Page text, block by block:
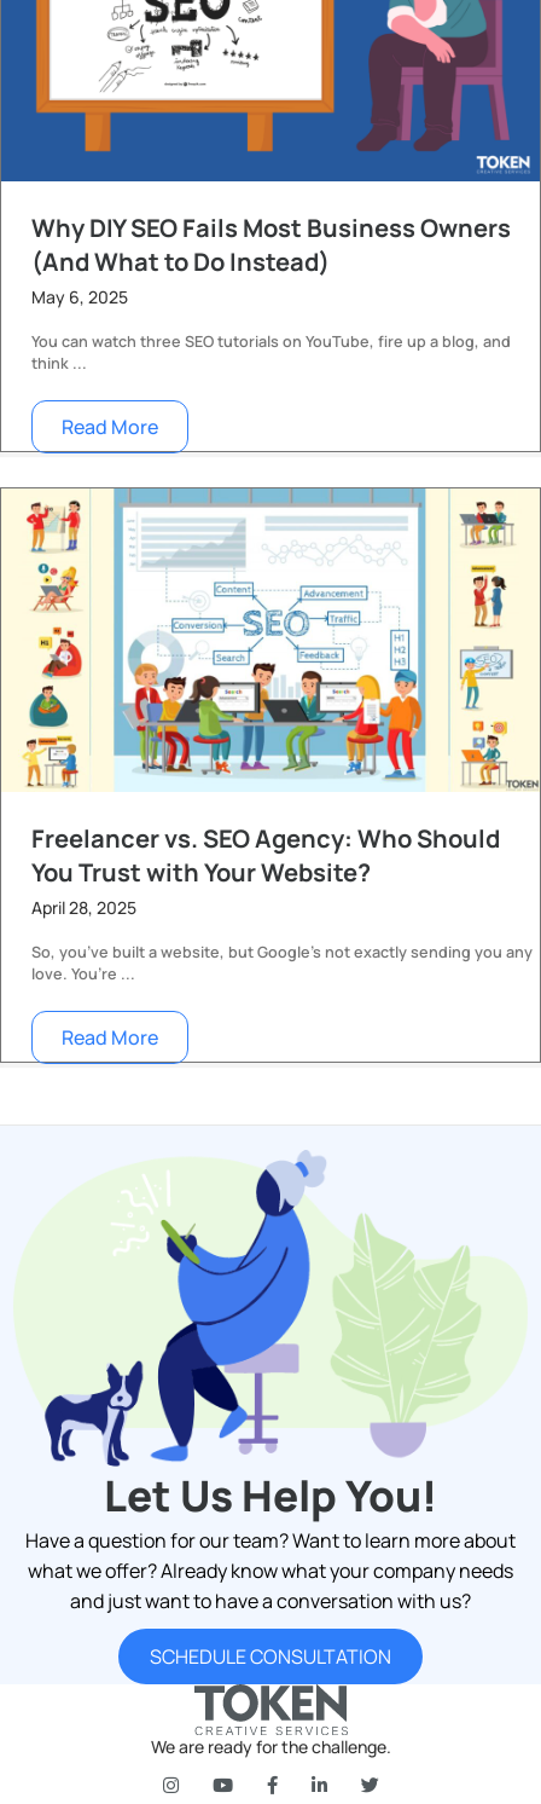
Why DIY SEO Fails Most Business Owners
(And What to Do Instead)
May 6, 2025
You can watch three SEO tutorials on YouTube, fire up a blog, and
think ...
Read More
Freelancer vs. SEO Agency: Who Should
You Trust with Your Website?
April 28, 2025
So, you’ve built a website, but Google’s not exactly sending you any
love. You’re ...
Read More
Let Us Help You!
Have a question for our team? Want to learn more about
what we offer? Already know what your company needs
and just want to have a conversation with us?
SCHEDULE CONSULTATION
We are ready for the challenge.
token's company social media link to Instagram
token's company social media link to
token's company social media link
token's company social
token's company